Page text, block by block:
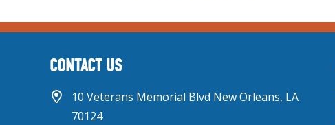
CONTACT US
10 Veterans Memorial Blvd New Orleans, LA
70124